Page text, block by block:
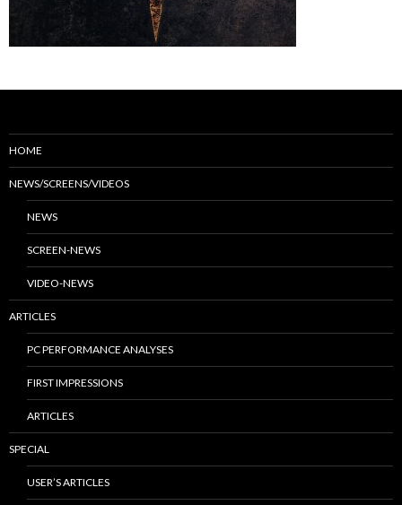
HOME
NEWS/SCREENS/VIDEOS
NEWS
SCREEN-NEWS
VIDEO-NEWS
ARTICLES
PC PERFORMANCE ANALYSES
FIRST IMPRESSIONS
ARTICLES
SPECIAL
USER’S ARTICLES